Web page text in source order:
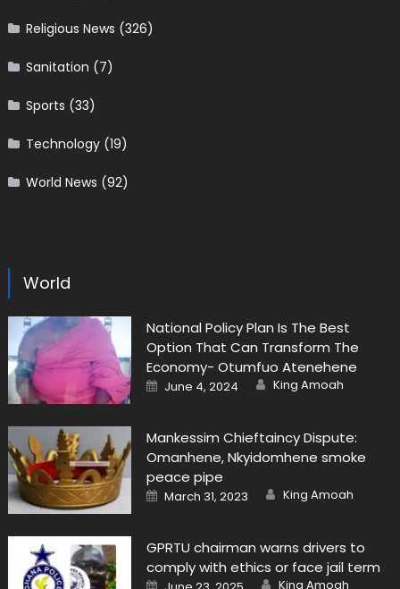
Religious News (326)
Sanitation (7)
Sports (33)
Technology(19)
World News (92)
World
National Policy Plan Is The Best
Option That Can Transform The
Economy- Otumfuo Atenehene
Posted
on
June 4, 2024 Author
King Amoah
Mankessim Chieftaincy Dispute:
Omanhene, Nkyidomhene smoke
peace pipe
Posted
on
March 31, 2023 Author
King Amoah
GPRTU chairman warns drivers to
comply with ethics or face jail term
Posted Author
King Amoah